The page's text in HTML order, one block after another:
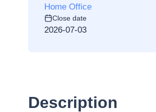
Home Office
Close date
2026-07-03
Description